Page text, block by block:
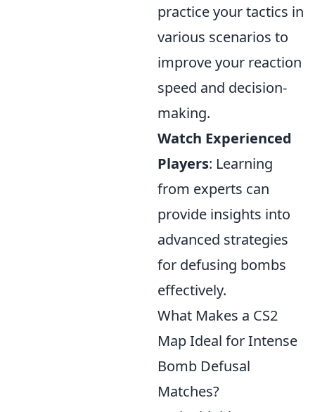
practice your tactics in
various scenarios to
improve your reaction
speed and decision-
making.
Watch Experienced
Players: Learning
from experts can
provide insights into
advanced strategies
for defusing bombs
effectively.
What Makes a CS2
Map Ideal for Intense
Bomb Defusal
Matches?